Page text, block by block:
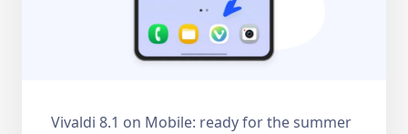
Vivaldi 8.1 on Mobile: ready for the summer